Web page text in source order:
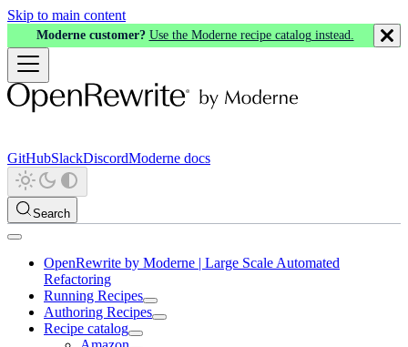
Skip to main content
Moderne customer? Use the Moderne recipe catalog instead.
GitHubSlackDiscordModerne docs
Search
OpenRewrite by Moderne | Large Scale Automated
Refactoring
Running Recipes
Authoring Recipes
Recipe catalog